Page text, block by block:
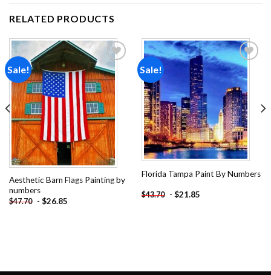
RELATED PRODUCTS
Sale!
Add to
wishlist
Aesthetic Barn Flags Painting by
numbers
$47.70 - $26.85
Sale!
Add to
wishlist
Florida Tampa Paint By Numbers
$43.70 - $21.85